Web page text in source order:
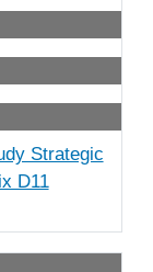
Strategic
D11